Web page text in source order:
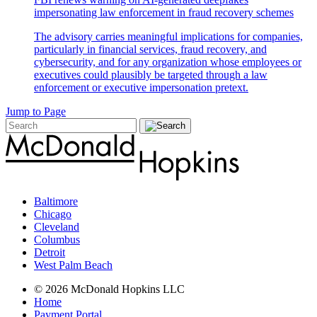
impersonating law enforcement in fraud recovery schemes
The advisory carries meaningful implications for companies,
particularly in financial services, fraud recovery, and
cybersecurity, and for any organization whose employees or
executives could plausibly be targeted through a law
enforcement or executive impersonation pretext.
Jump to Page
Baltimore
Chicago
Cleveland
Columbus
Detroit
West Palm Beach
© 2026 McDonald Hopkins LLC
Home
Payment Portal